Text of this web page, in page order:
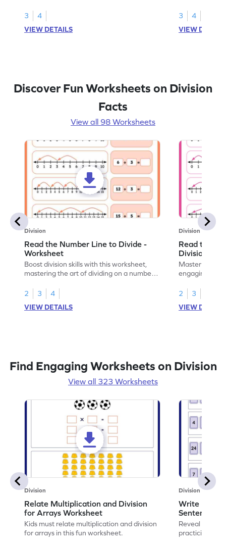
3
4
VIEW DETAILS
3
4
VIEW
Discover Fun Worksheets on Division
Facts
View all 98 Worksheets
Division
Read the Number Line to Divide -
Worksheet
Boost division skills with this worksheet,
mastering the art of dividing on a number
2
3
4
VIEW DETAILS
Division
Read the
Division
Master
engaging
2
3
VIEW
Find Engaging Worksheets on Division
View all 323 Worksheets
Division
Relate Multiplication and Division
for Arrays Worksheet
Kids must relate multiplication and division
for arrays in this fun worksheet.
Division
Write
Sentences
Reveal the
practicing to